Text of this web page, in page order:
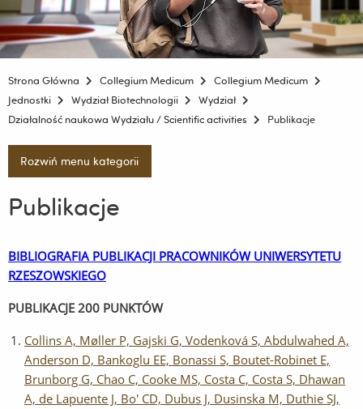
Strona Główna Collegium Medicum
Collegium Medicum
Jednostki
Wydział Biotechnologii
Wydział
Działalność naukowa Wydziału / Scientific activities
Publikacje
Rozwiń menu kategorii
Publikacje
BIBLIOGRAFIA PUBLIKACJI PRACOWNIKÓW UNIWERSYTETU
RZESZOWSKIEGO
PUBLIKACJE 200 PUNKTÓW
Collins A, Møller P, Gajski G, Vodenková S, Abdulwahed A,
Anderson D, Bankoglu EE, Bonassi S, Boutet-Robinet E,
Brunborg G, Chao C, Cooke MS, Costa C, Costa S, Dhawan
A, de Lapuente J, Bo' CD, Dubus J, Dusinska M, Duthie SJ,